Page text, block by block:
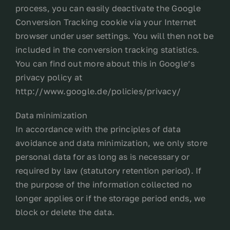
process, you can easily deactivate the Google
Conversion Tracking cookie via your Internet
browser under user settings. You will then not be
included in the conversion tracking statistics.
You can find out more about this in Google’s
privacy policy at
http://www.google.de/policies/privacy/
Data minimization
In accordance with the principles of data
avoidance and data minimization, we only store
personal data for as long as is necessary or
required by law (statutory retention period). If
the purpose of the information collected no
longer applies or if the storage period ends, we
block or delete the data.